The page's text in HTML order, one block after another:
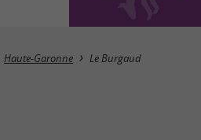
Masquer la carte
Haute-Garonne Le Burgaud